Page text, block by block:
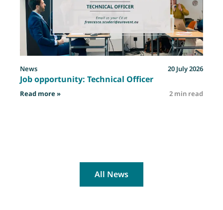
News 20 July 2026
Job opportunity: Technical Officer
Read more »: Job opportunity: Technical Officer2 min read
All News